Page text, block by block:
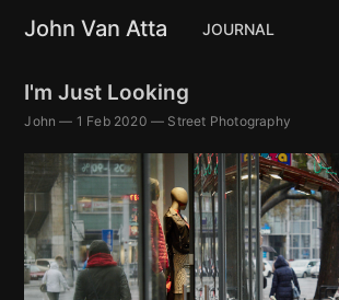
John Van Atta JOURNAL
I'm Just Looking
John — 1 Feb 2020 — Street Photography